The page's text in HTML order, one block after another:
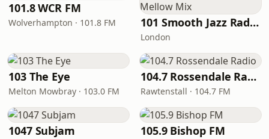
101.8 WCR FM
Wolverhampton · 101.8 FM 101 Smooth Jazz Radio - Mellow Mix
London
103 The Eye
Melton Mowbray · 103.0 FM
104.7 Rossendale Radio
Rawtenstall · 104.7 FM
1047 Subjam 105.9 Bishop FM